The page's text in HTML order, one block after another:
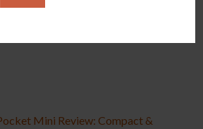
Mini Review: Compact &